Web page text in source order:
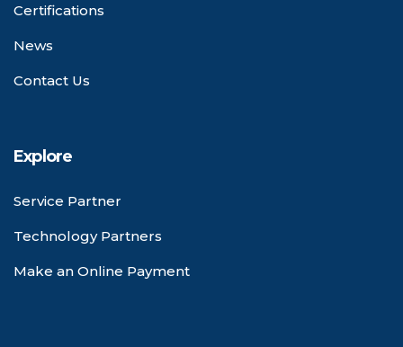
Certifications
News
Contact Us
Explore
Service Partner
Technology Partners
Make an Online Payment